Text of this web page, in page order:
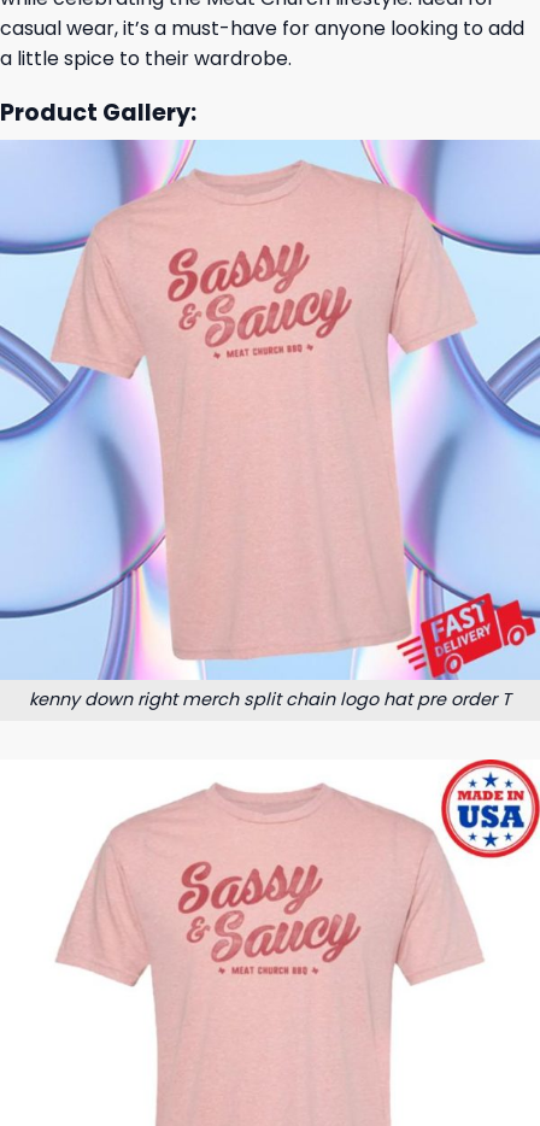
casual wear, it’s a must-have for anyone looking to add
a little spice to their wardrobe.
Product Gallery:
kenny down right merch split chain logo hat pre order T